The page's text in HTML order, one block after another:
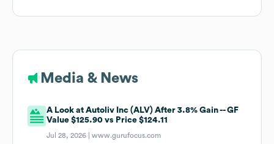
Media & News
A Look at Autoliv Inc (ALV) After 3.8% Gain -- GF
Value $125.90 vs Price $124.11
Jul 28, 2026 |www.gurufocus.com